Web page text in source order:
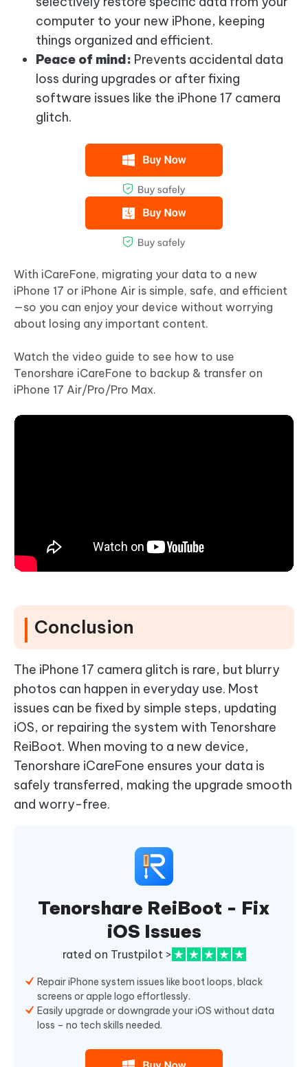
computer to your new iPhone, keeping
things organized and efficient.
Peace of mind: Prevents accidental data
loss during upgrades or after fixing
software issues like the iPhone 17 camera
glitch.
With iCareFone, migrating your data to a new
iPhone 17 or iPhone Air is simple, safe, and efficient
—so you can enjoy your device without worrying
about losing any important content.
Watch the video guide to see how to use
Tenorshare iCareFone to backup & transfer on
iPhone 17 Air/Pro/Pro Max.
Conclusion
The iPhone 17 camera glitch is rare, but blurry
photos can happen in everyday use. Most
issues can be fixed by simple steps, updating
iOS, or repairing the system with Tenorshare
ReiBoot. When moving to a new device,
Tenorshare iCareFone ensures your data is
safely transferred, making the upgrade smooth
and worry-free.
Tenorshare ReiBoot - Fix
iOS Issues
rated on Trustpilot >
Repair iPhone system issues like boot loops, black
screens or apple logo effortlessly.
Easily upgrade or downgrade your iOS without data
loss – no tech skills needed.